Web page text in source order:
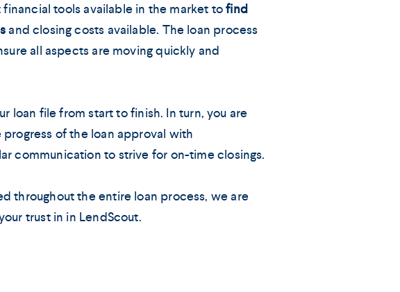
tools available in the market tofind
and closing costs available. The loan process
all aspects are moving quickly and
loan file from start to finish. In turn, you are
of the loan approval with
communication to strive for on-time closings.
throughout the entire loan process, we are
trust in in LendScout.